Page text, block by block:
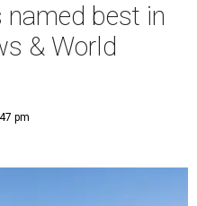
best in
& World
pm